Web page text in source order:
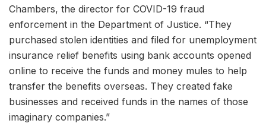
Chambers, the director for COVID-19 fraud
enforcement in the Department of Justice. “They
purchased stolen identities and filed for unemployment
insurance relief benefits using bank accounts opened
online to receive the funds and money mules to help
transfer the benefits overseas. They created fake
businesses and received funds in the names of those
imaginary companies.”